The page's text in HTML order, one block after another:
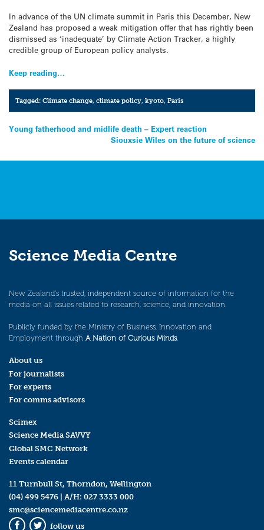
In advance of the UN climate summit in Paris this December, New
Zealand has proposed a weak mitigation offer that has rightly been
dismissed as ‘inadequate’ by Climate Action Tracker, a highly
credible group of European policy analysts.
Keep reading…
Tagged:Climate change,climate policy,kyoto,Paris
Post
Young fatherhood and midlife death – Expert reaction
Siouxsie Wiles on the future of science
Science Media Centre
New Zealand’s trusted, independent source of information for the
media on all issues related to research, science, and innovation.
Publicly funded by the Ministry of Business, Innovation and
Employment through A Nation of Curious Minds.
About us
For journalists
For experts
For comms advisors
Scimex
Science Media SAVVY
Global SMC Network
Events calendar
11 Turnbull St, Thorndon, Wellington
(04) 499 5476 | A/H: 027 3333 000
smc@sciencemediacentre.co.nz
follow us